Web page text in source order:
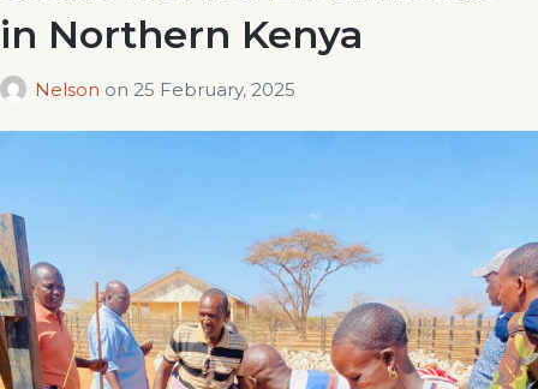
in Northern Kenya
Nelson on 25 February, 2025